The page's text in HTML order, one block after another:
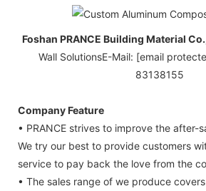
Foshan PRANCE Building Material
Wall SolutionsE-Mail: [email
83138155
Company Feature
• PRANCE strives to improve the after-
We try our best to provide customers
service to pay back the love from the
• The sales range of we produce